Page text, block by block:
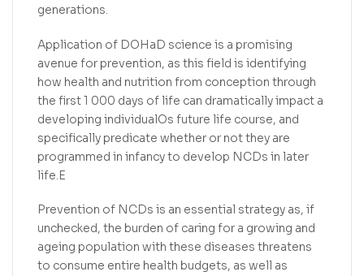
generations.
Application of DOHaD science is a promising
avenue for prevention, as this field is identifying
how health and nutrition from conception through
the first 1 000 days of life can dramatically impact a
developing individualOs future life course, and
specifically predicate whether or not they are
programmed in infancy to develop NCDs in later
life.E
Prevention of NCDs is an essential strategy as, if
unchecked, the burden of caring for a growing and
ageing population with these diseases threatens
to consume entire health budgets, as well as